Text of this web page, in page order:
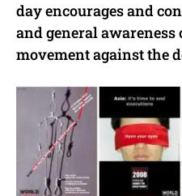
day encourages and
and general
movement against the